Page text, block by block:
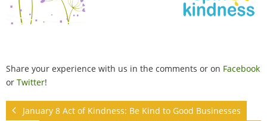
Share your experience with us in the comments or on Facebook
or Twitter!
January 8 Act of Kindness: Be Kind to Good Businesses